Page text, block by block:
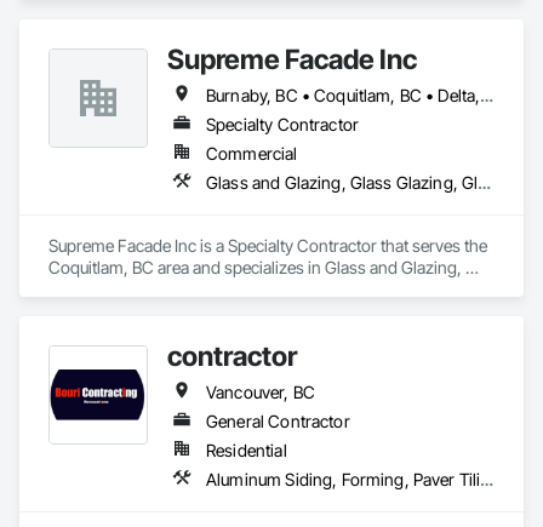
Supreme Facade Inc
Burnaby, BC • Coquitlam, BC • Delta, BC • Langley, BC • North Vancouver, BC • Richmond, BC • Vancouver, BC • West Vancouver, BC
Specialty Contractor
Commercial
Glass and Glazing, Glass Glazing, Glazed Aluminum Curtain Walls, Siding, Window Wall Assemblies, Windows
Supreme Facade Inc is a Specialty Contractor that serves the
Coquitlam, BC area and specializes in Glass and Glazing,
contractor
Vancouver, BC
General Contractor
Residential
Aluminum Siding, Forming, Paver Tiling, Rough Carpentry, Siding, Textured Ceilings, Tile